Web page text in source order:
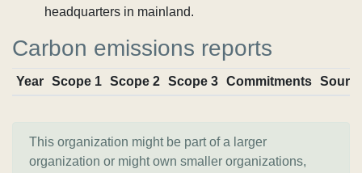
headquarters in mainland.
Carbon emissions reports
Year Scope 1 Scope 2 Scope 3 Commitments
This organization might be part of a larger
organization or might own smaller organizations,